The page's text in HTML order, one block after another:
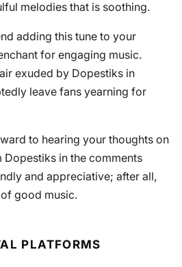
melodies that is soothing.
adding this tune to your
for engaging music.
exuded by Dopestiks in
leave fans yearning for
to hearing your thoughts on
in the comments
and appreciative; after all,
good music.
PLATFORMS